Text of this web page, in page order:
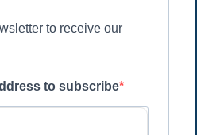
to receive our
to subscribe